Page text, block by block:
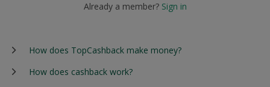
Already a member? Sign in
How does TopCashback make money?
How does cashback work?